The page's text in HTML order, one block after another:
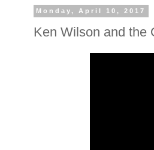
Monday, April 10, 2017
Ken Wilson and the